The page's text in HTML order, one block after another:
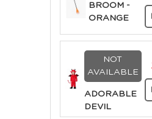
BROOM -
ORANGE
NOT
AVAILABLE
ADORABLE
DEVIL